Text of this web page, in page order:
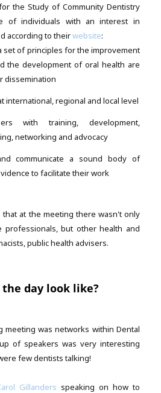
the Study of Community Dentistry
of individuals with an interest in
according to theirwebsite:
set of principles for the improvement
the development of oral health are
dissemination
international, regional and local level
with training, development,
networking and advocacy
communicate a sound body of
to facilitate their work
at the meeting there wasn't only
professionals, but other health and
public health advisers.
day look like?
meeting was networks within Dental
of speakers was very interesting
few dentists talking!
Gillanders speaking on how to